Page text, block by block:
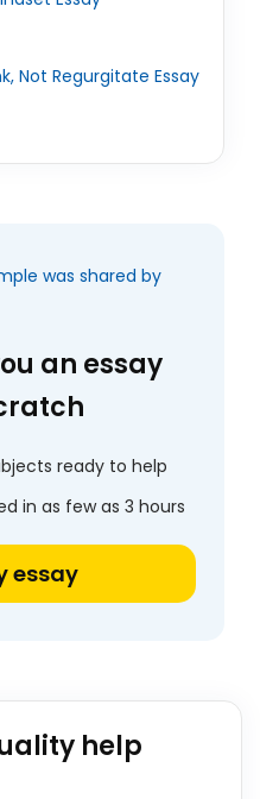
Not Regurgitate Essay
was shared by
an essay
ready to help
in as few as 3 hours
essay
help